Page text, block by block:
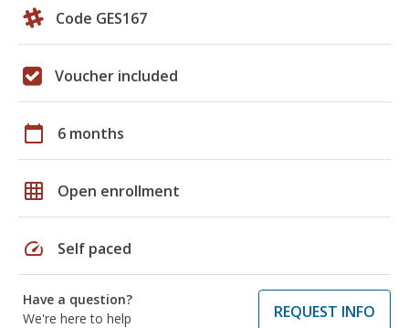
Code GES167
Voucher included
calendar_today 6 months
grid_on Open enrollment
speed Self paced
Have a question?
We're here to help
REQUEST INFO